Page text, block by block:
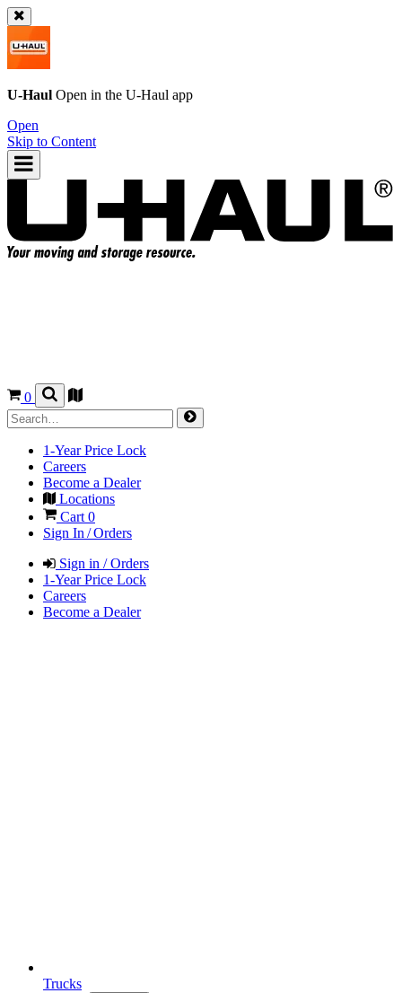
U-Haul Open in the U-Haul app
Open
Skip to Content
0
1-Year Price Lock
Careers
Become a Dealer
Locations
Cart 0
Sign In / Orders
Sign in / Orders
1-Year Price Lock
Careers
Become a Dealer
Trucks